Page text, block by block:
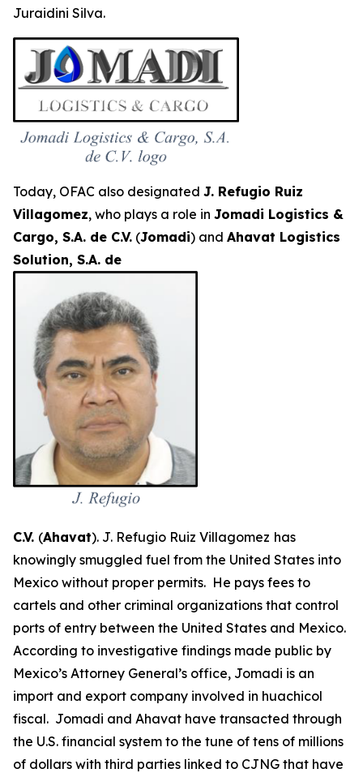
Juraidini Silva.
Today, OFAC also designated J. Refugio Ruiz
Villagomez, who plays a role in Jomadi Logistics &
Cargo, S.A. de C.V. (Jomadi) and Ahavat Logistics
Solution, S.A. de
C.V. (Ahavat). J. Refugio Ruiz Villagomez has
knowingly smuggled fuel from the United States into
Mexico without proper permits. He pays fees to
cartels and other criminal organizations that control
ports of entry between the United States and Mexico.
According to investigative findings made public by
Mexico’s Attorney General’s office, Jomadi is an
import and export company involved in huachicol
fiscal. Jomadi and Ahavat have transacted through
the U.S. financial system to the tune of tens of millions
of dollars with third parties linked to CJNG that have